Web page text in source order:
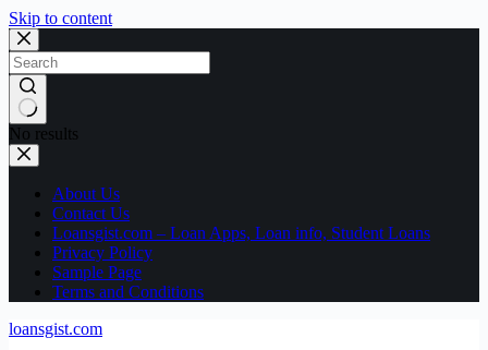
Skip to content
No results
About Us
Contact Us
Loansgist.com – Loan Apps, Loan info, Student Loans
Privacy Policy
Sample Page
Terms and Conditions
loansgist.com